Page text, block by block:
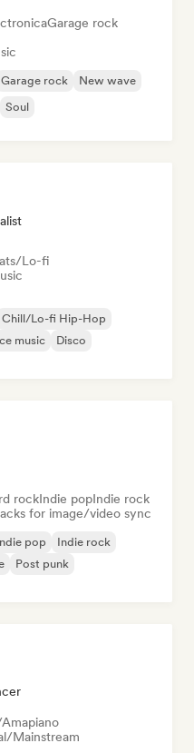
Garage rock
Garage rock
New wave
Soul
Lo-fi
Chill/Lo-fi Hip-Hop
music
Disco
rockIndie popIndie rock
for image/video sync
pop
Indie rock
Post punk
Mainstream